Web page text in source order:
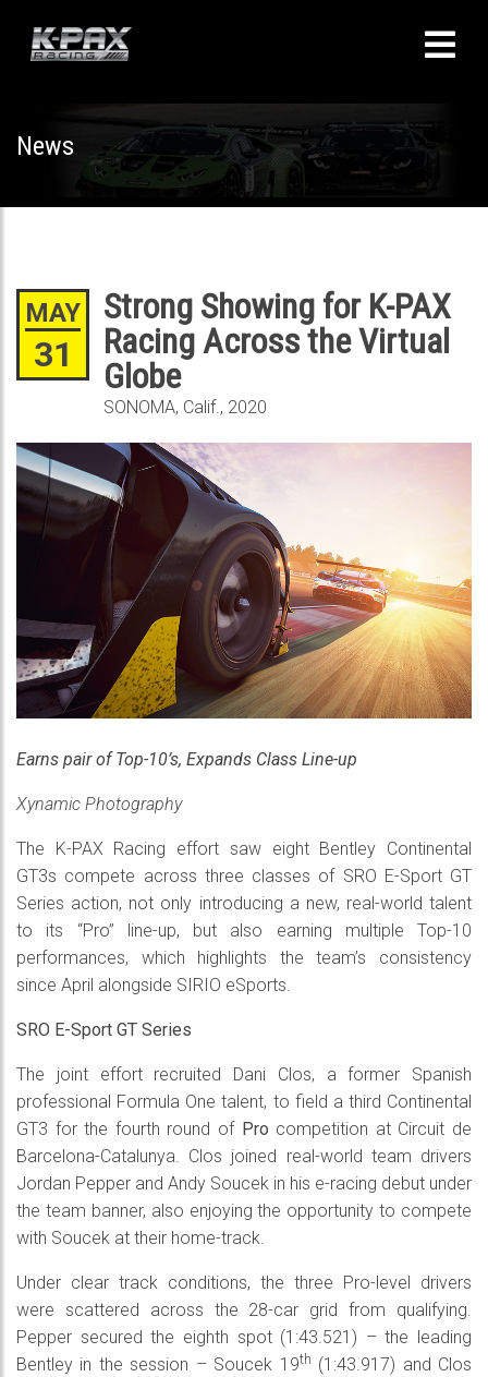
News
MAY
31
Strong Showing for K-PAX
Racing Across the Virtual
Globe
SONOMA, Calif., 2020
Earns pair of Top-10’s, Expands Class Line-up
Xynamic Photography
The K-PAX Racing effort saw eight Bentley Continental
GT3s compete across three classes of SRO E-Sport GT
Series action, not only introducing a new, real-world talent
to its “Pro” line-up, but also earning multiple Top-10
performances, which highlights the team’s consistency
since April alongside SIRIO eSports.
SRO E-Sport GT Series
The joint effort recruited Dani Clos, a former Spanish
professional Formula One talent, to field a third Continental
GT3 for the fourth round of Pro competition at Circuit de
Barcelona-Catalunya. Clos joined real-world team drivers
Jordan Pepper and Andy Soucek in his e-racing debut under
the team banner, also enjoying the opportunity to compete
with Soucek at their home-track.
Under clear track conditions, the three Pro-level drivers
were scattered across the 28-car grid from qualifying.
Pepper secured the eighth spot (1:43.521) – the leading
Bentley in the session – Soucek 19th (1:43.917) and Clos